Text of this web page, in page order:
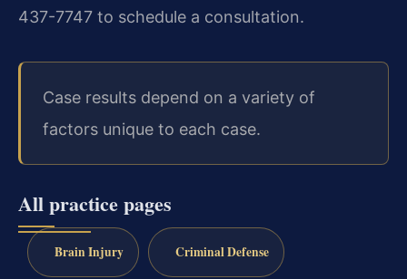
437-7747 to schedule a consultation.
Case results depend on a variety of
factors unique to each case.
All practice pages
Brain Injury Criminal Defense